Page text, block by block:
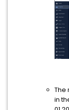
The
in